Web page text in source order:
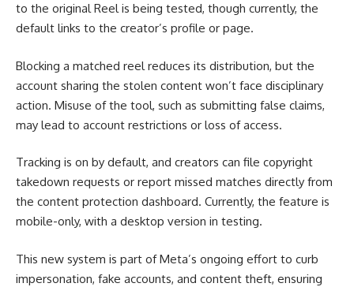
to the original Reel is being tested, though currently, the
default links to the creator’s profile or page.
Blocking a matched reel reduces its distribution, but the
account sharing the stolen content won’t face disciplinary
action. Misuse of the tool, such as submitting false claims,
may lead to account restrictions or loss of access.
Tracking is on by default, and creators can file copyright
takedown requests or report missed matches directly from
the content protection dashboard. Currently, the feature is
mobile-only, with a desktop version in testing.
This new system is part of Meta’s ongoing effort to curb
impersonation, fake accounts, and content theft, ensuring